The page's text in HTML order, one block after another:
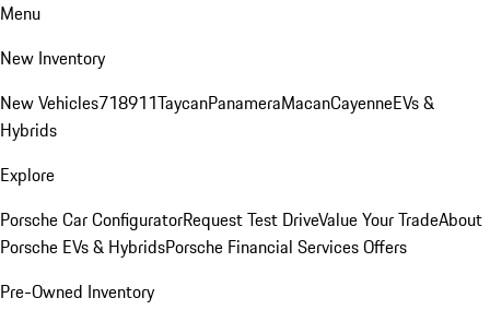
Menu
New Inventory
New Vehicles718911TaycanPanameraMacanCayenneEVs &
Hybrids
Explore
Porsche Car ConfiguratorRequest Test DriveValue Your TradeAbout
Porsche EVs & HybridsPorsche Financial Services Offers
Pre-Owned Inventory